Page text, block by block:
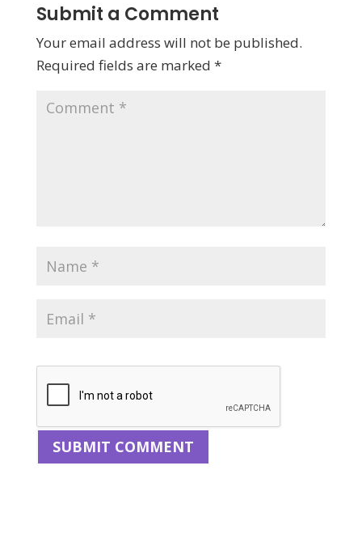
Submit a Comment
Your email address will not be published.
Required fields are marked *